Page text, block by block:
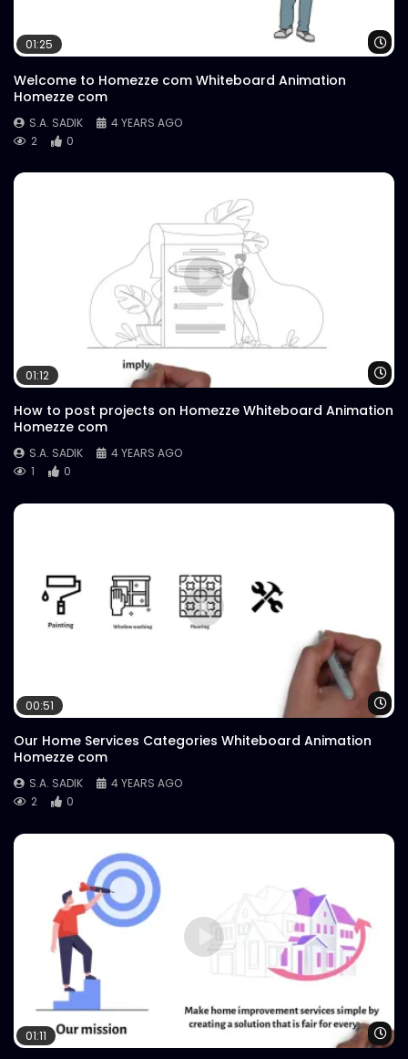
01:25
Welcome to Homezze com Whiteboard Animation
Homezze com
S.A. SADIK
4 YEARS AGO
2
0
01:12
How to post projects on Homezze Whiteboard Animation
Homezze com
S.A. SADIK
4 YEARS AGO
1
0
00:51
Our Home Services Categories Whiteboard Animation
Homezze com
S.A. SADIK
4 YEARS AGO
2
0
01:11